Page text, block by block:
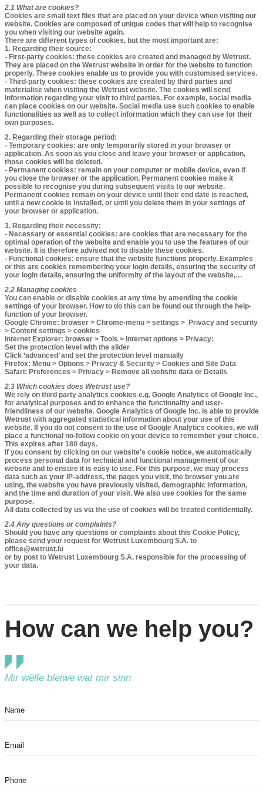
2.1 What are cookies?​​​​​​​​
Cookies are small text files that are placed on your device when visiting our
website. Cookies are composed of unique codes that will help to recognise
you when visiting our website again.
There are different types of cookies, but the most important are:
1. Regarding their source:
- First-party cookies: these cookies are created and managed by Wetrust.
They are placed on the Wetrust website in order for the website to function
properly. These cookies enable us to provide you with customised services.
- Third-party cookies: these cookies are created by third parties and
materialise when visiting the Wetrust website. The cookies will send
information regarding your visit to third parties. For example, social media
can place cookies on our website. Social media use such cookies to enable
functionalities as well as to collect information which they can use for their
own purposes.
2. Regarding their storage period:
- Temporary cookies: are only temporarily stored in your browser or
application. As soon as you close and leave your browser or application,
those cookies will be deleted.
- Permanent cookies: remain on your computer or mobile device, even if
you close the browser or the application. Permanent cookies make it
possible to recognise you during subsequent visits to our website.
Permanent cookies remain on your device until their end date is reached,
until a new cookie is installed, or until you delete them in your settings of
your browser or application.
3. Regarding their necessity:
- Necessary or essential cookies: are cookies that are necessary for the
optimal operation of the website and enable you to use the features of our
website. It is therefore advised not to disable these cookies.
- Functional cookies: ensure that the website functions properly. Examples
or this are cookies remembering your login details, ensuring the security of
your login details, ensuring the uniformity of the layout of the website,…
2.2 Managing cookies​​​​
You can enable or disable cookies at any time by amending the cookie
settings of your browser. How to do this can be found out through the help-
function of your browser.
Google Chrome: browser > Chrome-menu > settings > Privacy and security
> Content settings > cookies
Internet Explorer: browser > Tools > Internet options > Privacy:
Set the protection level with the slider
Click ‘advanced’ and set the protection level manually
Firefox: Menu > Options > Privacy & Security > Cookies and Site Data
Safari: Preferences > Privacy > Remove all website data or Details
2.3 Which cookies does Wetrust use?​
We rely on third party analytics cookies e.g. Google Analytics of Google Inc.,
for analytical purposes and to enhance the functionality and user-
friendliness of our website. Google Analytics of Google Inc. is able to provide
Wetrust with aggregated statistical information about your use of this
website. If you do not consent to the use of Google Analytics cookies, we will
place a functional no-follow cookie on your device to remember your choice.
This expires after 180 days.
If you consent by clicking on our website's cookie notice, we automatically
process personal data for technical and functional management of our
website and to ensure it is easy to use. For this purpose, we may process
data such as your IP-address, the pages you visit, the browser you are
using, the website you have previously visited, demographic information,
and the time and duration of your visit. We also use cookies for the same
purpose.
All data collected by us via the use of cookies will be treated confidentially.
2.4 Any questions or complaints?​
Should you have any questions or complaints about this Cookie Policy,
please send your request for Wetrust Luxembourg S.A. to
office@wetrust.lu
or by post to Wetrust Luxembourg S.A. responsible for the processing of
your data.
How can we help you?
Mir wëlle bleiwe wat mir sinn